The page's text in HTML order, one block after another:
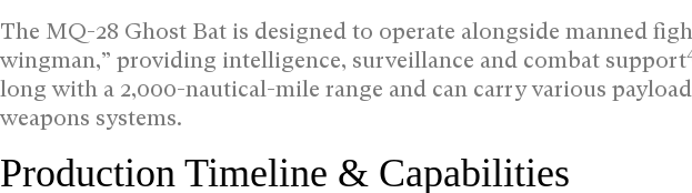
The MQ-28 Ghost Bat is designed to operate alongside manned
wingman,” providing intelligence, surveillance and combat support
long with a 2,000-nautical-mile range and can carry various
weapons systems.
Production Timeline & Capabilities